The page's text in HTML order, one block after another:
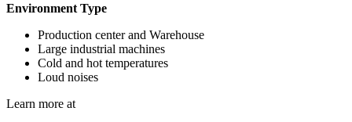
Environment Type
Production center and Warehouse
Large industrial machines
Cold and hot temperatures
Loud noises
Learn more at